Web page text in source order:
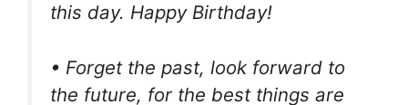
this day. Happy Birthday!
• Forget the past, look forward to
the future, for the best things are